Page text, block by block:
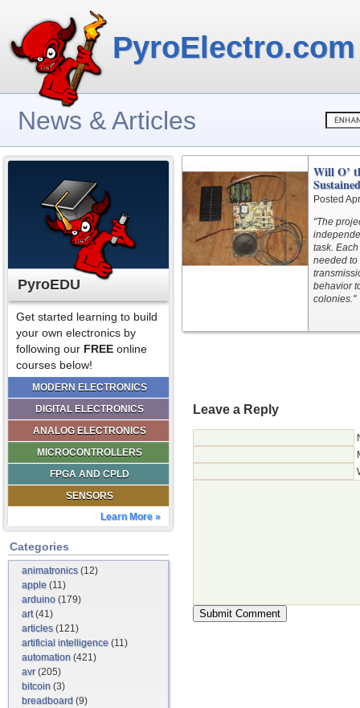
PyroElectro.com
News & Articles
PyroEDU
Get started learning to build
your own electronics by
following our FREE online
courses below!
MODERN ELECTRONICS
DIGITAL ELECTRONICS
ANALOG ELECTRONICS
MICROCONTROLLERS
FPGA AND CPLD
SENSORS
Learn More »
Categories
animatronics(12)
apple (11)
arduino (179)
art(41)
articles(121)
artificial intelligence (11)
automation (421)
avr(205)
bitcoin (3)
breadboard (9)
Will O’
Posted
"The
task.
needed to
behavior
colonies."
Leave a Reply